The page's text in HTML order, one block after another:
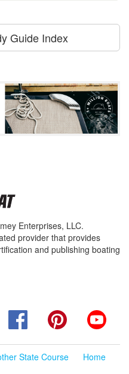
Guide Index
Enterprises, LLC.
provider that provides
and publishing boating
FacebookPinterest
State Course
Home